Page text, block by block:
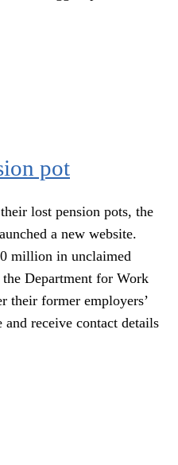
pot
lost pension pots, the
a new website.
million in unclaimed
Department for Work
their former employers’
receive contact details